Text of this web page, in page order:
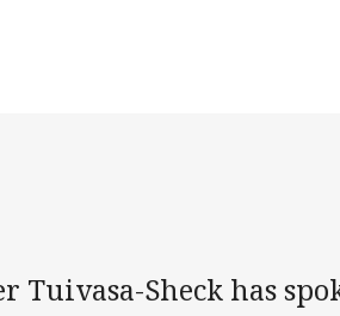
Tuivasa-Sheck has